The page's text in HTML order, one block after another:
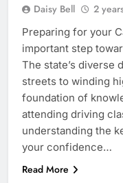
Daisy Bell 2
Preparing for your
important step
The state’s diverse
streets to winding
foundation of
attending driving
understanding the
your confidence…
Read More